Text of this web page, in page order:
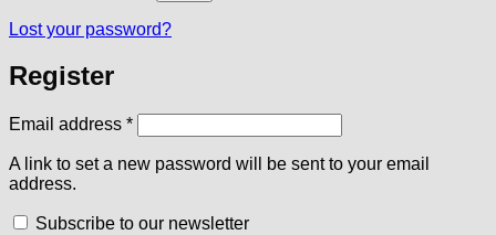
Lost your password?
Register
Email address *Required
A link to set a new password will be sent to your email
address.
Subscribe to our newsletter